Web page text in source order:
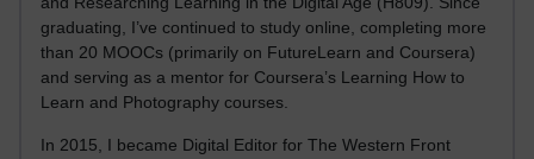
graduating, I’ve continued to study online, completing more
than 20 MOOCs (primarily on FutureLearn and Coursera)
and serving as a mentor for Coursera’s Learning How to
Learn and Photography courses.
In 2015, I became Digital Editor for The Western Front